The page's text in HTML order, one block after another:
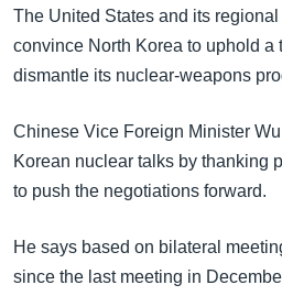
ကျော်
ကြည့်
ရန်
အ
ညွန်း
စာမျက်နှာ
ကျော်
ကြည့်
မကြေးမုံရဲ့ အင်္ဂလိပ်စာ
ရေဒီယို
ရေဒီယိုနှင့်ရုပ်သံ အချက်အလက်မျာ
Learning English
The United States and its
convince North Korea to uphold a
dismantle its nuclear-weapons
Chinese Vice Foreign Minister
Korean nuclear talks by thanking
to push the negotiations forward.
He says based on bilateral
since the last meeting in